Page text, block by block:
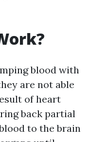
blood with
are not able
of heart
back partial
to the brain